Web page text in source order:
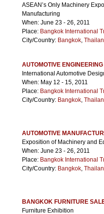
ASEAN’s Only Machinery
Manufacturing
When: June 23 - 26, 2011
Place: Bangkok International
City/Country: Bangkok,
AUTOMOTIVE
International Automotive
When: May 12 - 15, 2011
Place: Bangkok International
City/Country: Bangkok,
AUTOMOTIVE
Exposition of Machinery and
When: June 23 - 26, 2011
Place: Bangkok International
City/Country: Bangkok,
BANGKOK FURNITURE
Furniture Exhibition